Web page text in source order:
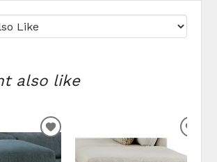
also like
ADD TO WISHLIST